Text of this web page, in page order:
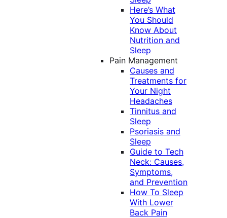
Here’s What
You Should
Know About
Nutrition and
Sleep
Pain Management
Causes and
Treatments for
Your Night
Headaches
Tinnitus and
Sleep
Psoriasis and
Sleep
Guide to Tech
Neck: Causes,
Symptoms,
and Prevention
How To Sleep
With Lower
Back Pain